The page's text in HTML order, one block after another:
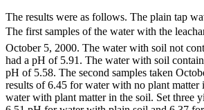
The results were as follows. The plain tap
The first samples of the water with the
October 5, 2000. The water with soil not
had a pH of 5.91. The water with soil
pH of 5.58. The second samples taken
results of 6.45 for water with no plant matter
water with plant matter in the soil. Set three